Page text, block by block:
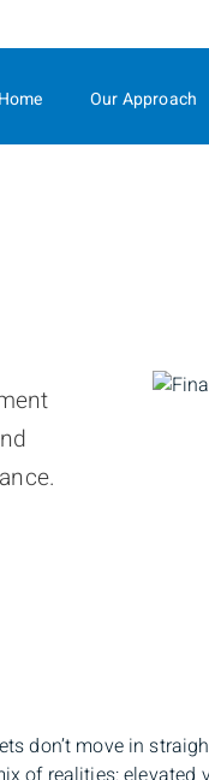
to
Home Our Approach
don’t move in